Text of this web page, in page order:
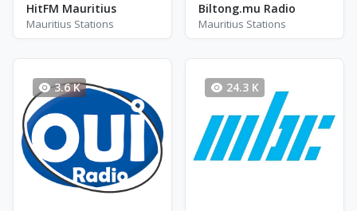
HitFM Mauritius
Mauritius Stations
Biltong.mu Radio
Mauritius Stations
3.6 K 24.3 K